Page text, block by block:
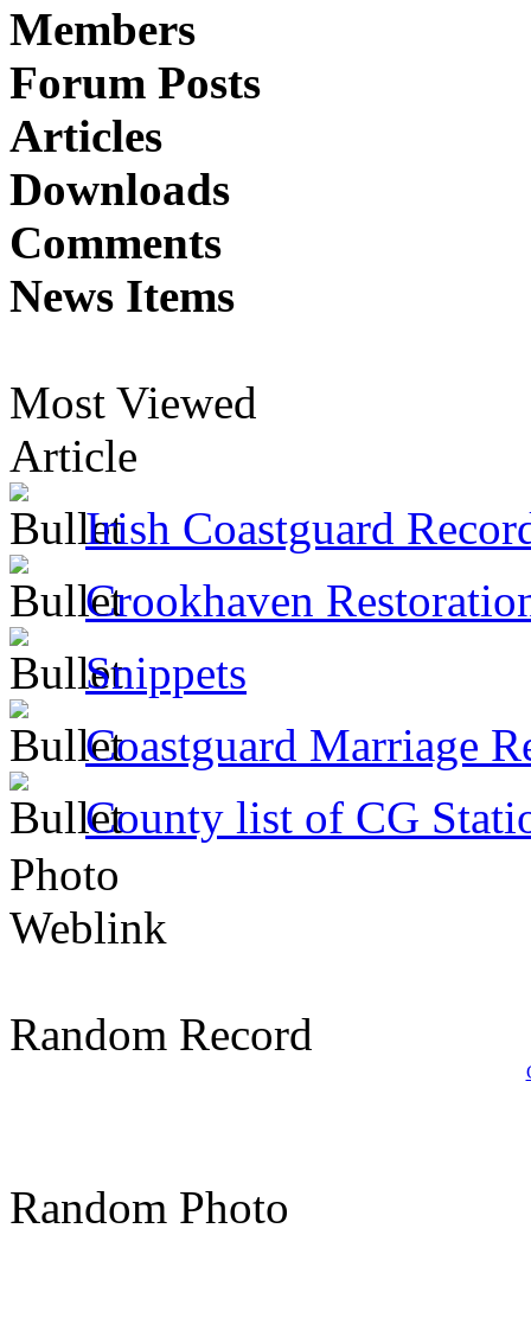
Members
Forum Posts
Articles
Downloads
Comments
News Items
Most Viewed
Article
Irish Coastguard
Crookhaven
Snippets
Coastguard Marriage
County list of CG
Photo
Weblink
Random Record
Random Photo